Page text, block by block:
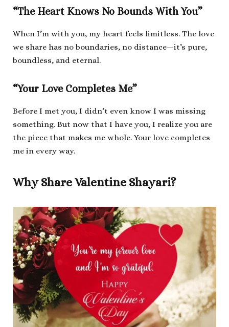
“The Heart Knows No Bounds With You”
When I’m with you, my heart feels limitless. The love
we share has no boundaries, no distance—it’s pure,
boundless, and eternal.
“Your Love Completes Me”
Before I met you, I didn’t even know I was missing
something. But now that I have you, I realize you are
the piece that makes me whole. Your love completes
me in every way.
Why Share Valentine Shayari?